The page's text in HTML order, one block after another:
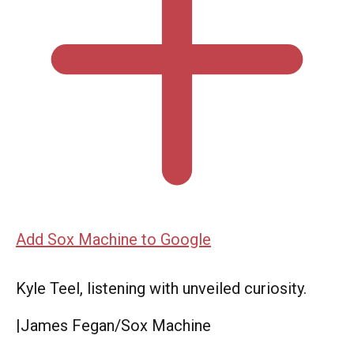
Add Sox Machine to Google
Kyle Teel, listening with unveiled curiosity.
|James Fegan/Sox Machine